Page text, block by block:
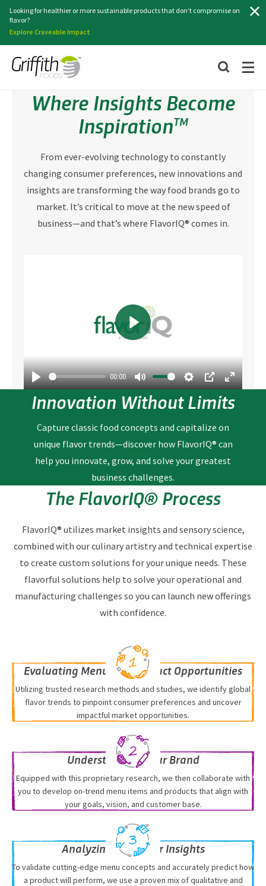
Looking for healthier or more sustainable products that don’t compromise on
flavor?
Explore Craveable Impact
Where Insights Become
InspirationTM
From ever-evolving technology to constantly
changing consumer preferences, new innovations and
insights are transforming the way food brands go to
market. It’s critical to move at the new speed of
business—and that’s where FlavorIQ® comes in.
Play 00:00 Mute Settings
PIP Enter
Play
Innovation Without Limits
Capture classic food concepts and capitalize on
unique flavor trends—discover how FlavorIQ® can
help you innovate, grow, and solve your greatest
business challenges.
The FlavorIQ® Process
FlavorIQ® utilizes market insights and sensory science,
combined with our culinary artistry and technical expertise
to create custom solutions for your unique needs. These
flavorful solutions help to solve your operational and
manufacturing challenges so you can launch new offerings
with confidence.
Evaluating Menu and Product Opportunities
Utilizing trusted research methods and studies, we identify global
flavor trends to pinpoint consumer preferences and uncover
impactful market opportunities.
Understanding Your Brand
Equipped with this proprietary research, we then collaborate with
you to develop on-trend menu items and products that align with
your goals, vision, and customer base.
Analyzing Consumer Insights
To validate cutting-edge menu concepts and accurately predict how
a product will perform, we use a proven mix of qualitative and